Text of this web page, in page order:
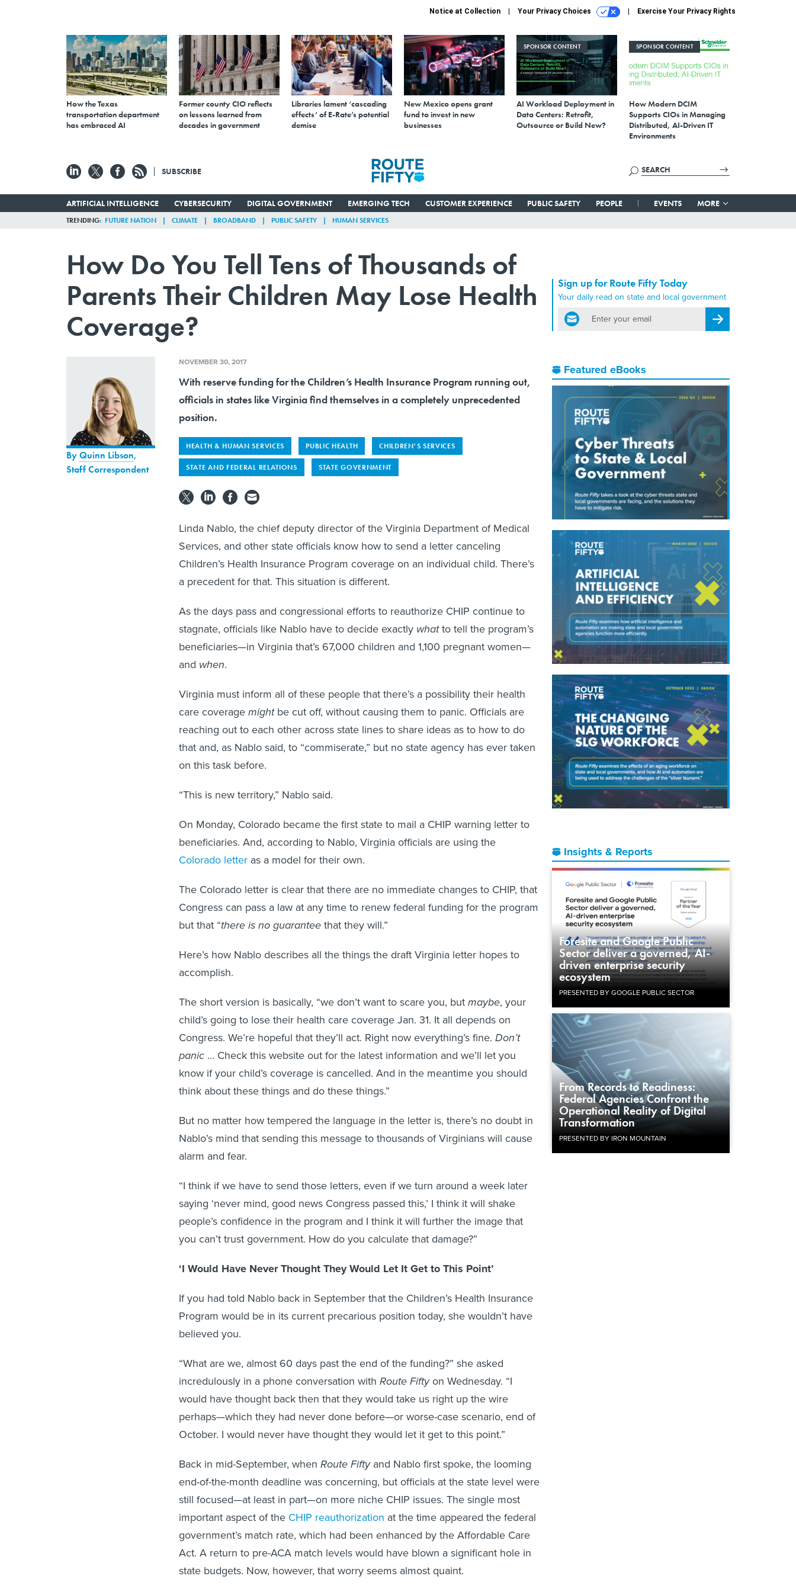
Notice at Collection Your Privacy Choices Exercise Your Privacy Rights
How the Texas
transportation department
has embraced AI
Former county CIO reflects
on lessons learned from
decades in government
Libraries lament ‘cascading
effects’ of E-Rate’s potential
demise
New Mexico opens grant
fund to invest in new
businesses
SPONSOR CONTENT
AI Workload Deployment in
Data Centers: Retrofit,
Outsource or Build New?
SPONSOR CONTENT
How Modern DCIM
Supports CIOs in Managing
Distributed, AI-Driven IT
Environments
SUBSCRIBE
ARTIFICIAL INTELLIGENCE CYBERSECURITY DIGITAL GOVERNMENT EMERGING TECH CUSTOMER EXPERIENCE PUBLIC SAFETY PEOPLE EVENTS MORE
TRENDING FUTURE NATION CLIMATE BROADBAND PUBLIC SAFETY HUMAN SERVICES
How Do You Tell Tens of Thousands of
Parents Their Children May Lose Health
Coverage?
Sign up for Route Fifty Today
Your daily read on state and local government
email
Register for Newsletter
Featured eBooks
Insights & Reports
Foresite and Google Public
Sector deliver a governed, AI-
driven enterprise security
ecosystem
PRESENTED BY GOOGLE PUBLIC SECTOR
From Records to Readiness:
Federal Agencies Confront the
Operational Reality of Digital
Transformation
PRESENTED BY IRON MOUNTAIN
ByQuinn Libson,
Staff Correspondent
NOVEMBER 30, 2017
With reserve funding for the Children’s Health Insurance Program running out,
officials in states like Virginia find themselves in a completely unprecedented
position.
HEALTH & HUMAN SERVICES PUBLIC HEALTH CHILDREN'S SERVICES
STATE AND FEDERAL RELATIONS STATE GOVERNMENT
Linda Nablo, the chief deputy director of the Virginia Department of Medical
Services, and other state officials know how to send a letter canceling
Children’s Health Insurance Program coverage on an individual child. There’s
a precedent for that. This situation is different.
As the days pass and congressional efforts to reauthorize CHIP continue to
stagnate, officials like Nablo have to decide exactly whatto tell the program’s
beneficiaries—in Virginia that’s 67,000 children and 1,100 pregnant women—
and when.
Virginia must inform all of these people that there’s a possibility their health
care coveragemightbe cut off, without causing them to panic. Officials are
reaching out to each other across state lines to share ideas as to how to do
that and, as Nablo said, to “commiserate,” but no state agency has ever taken
on this task before.
“This is new territory,” Nablo said.
On Monday, Colorado became the first state to mail a CHIP warning letter to
beneficiaries. And, according to Nablo, Virginia officials are using the
Colorado letter as a model for their own.
The Colorado letter is clear that there are no immediate changes to CHIP, that
Congress can pass a law at any time to renew federal funding for the program
but that “there is no guaranteethat they will.”
Here’s how Nablo describes all the things the draft Virginia letter hopes to
accomplish.
The short version is basically, “we don’t want to scare you, butmaybe, your
child’s going to lose their health care coverage Jan. 31. It all depends on
Congress. We’re hopeful that they’ll act. Right now everything’s fine. Don’t
panic … Check this website out for the latest information and we’ll let you
know if your child’s coverage is cancelled. And in the meantime you should
think about these things and do these things.”
But no matter how tempered the language in the letter is, there’s no doubt in
Nablo’s mind that sending this message to thousands of Virginians will cause
alarm and fear.
“I think if we have to send those letters, even if we turn around a week later
saying ‘never mind, good news Congress passed this,’ I think it will shake
people’s confidence in the program and I think it will further the image that
you can’t trust government. How do you calculate that damage?”
‘I Would Have Never Thought They Would Let It Get to This Point’
If you had told Nablo back in September that the Children’s Health Insurance
Program would be in its current precarious position today, she wouldn’t have
believed you.
“What are we, almost 60 days past the end of the funding?” she asked
incredulously in a phone conversation with Route Fiftyon Wednesday. “I
would have thought back then that they would take us right up the wire
perhaps—which they had never done before—or worse-case scenario, end of
October. I would never have thought they would let it get to this point.”
Back in mid-September, when Route Fiftyand Nablo first spoke, the looming
end-of-the-month deadline was concerning, but officials at the state level were
still focused—at least in part—on more niche CHIP issues. The single most
important aspect of the CHIP reauthorization at the time appeared the federal
government’s match rate, which had been enhanced by the Affordable Care
Act. A return to pre-ACA match levels would have blown a significant hole in
state budgets. Now, however, that worry seems almost quaint.